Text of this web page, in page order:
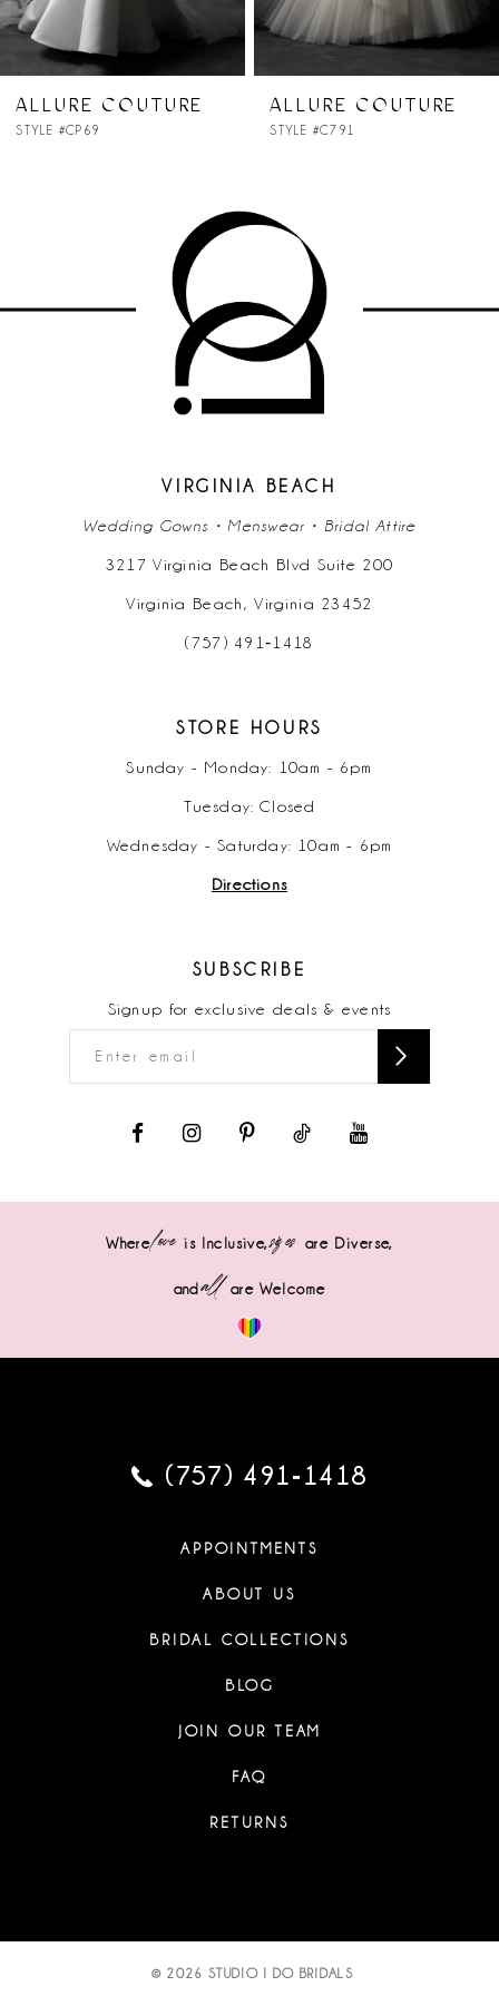
6
11
ALLURE COUTURE
STYLE #C791
ALLURE COUTURE
STYLE #C790
VIRGINIA BEACH
Wedding Gowns • Menswear • Bridal Attire
3217 Virginia Beach Blvd Suite 200
Virginia Beach, Virginia 23452
(757) 491‑1418
STORE HOURS
Sunday - Monday: 10am - 6pm
Tuesday: Closed
Wednesday - Saturday: 10am - 6pm
Directions
SUBSCRIBE
Signup for exclusive deals & events
Wherelove is Inclusive,sizes are Diverse,
andall are Welcome
(757) 491‑1418
APPOINTMENTS
ABOUT US
BRIDAL COLLECTIONS
BLOG
JOIN OUR TEAM
FAQ
RETURNS
© 2026 STUDIO I DO BRIDALS